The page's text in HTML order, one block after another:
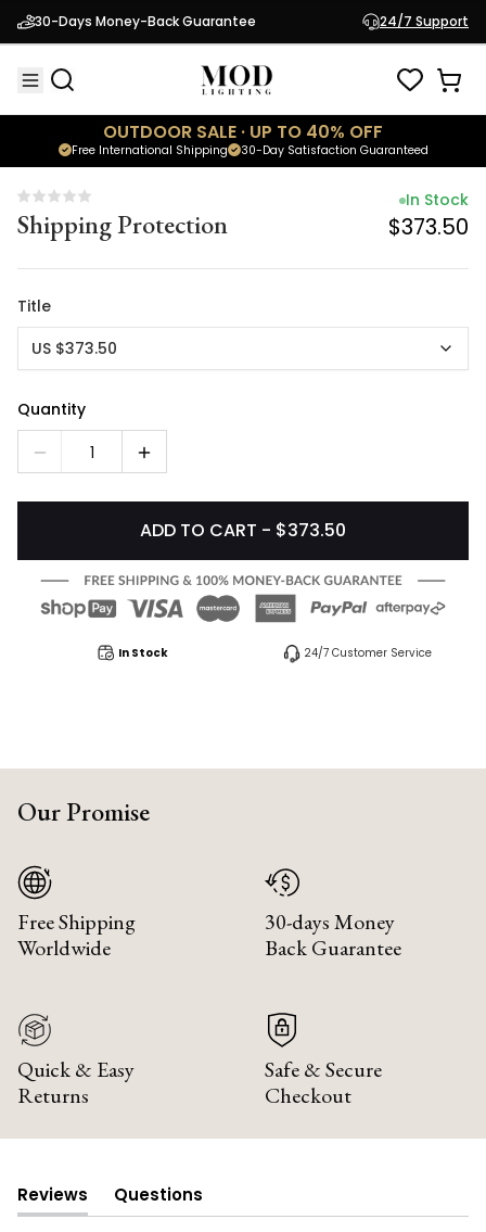
30-Days Money-Back Guarantee 24/7 Support
OUTDOOR SALE · UP TO 40% OFF
30-Day Satisfaction Guaranteed
Free International Shipping
Shipping Protection
In Stock
$373.50
Shipping Protection
In Stock
$373.50
Title
US $373.50
Quantity
1
ADD TO CART - $373.50
In Stock 24/7 Customer Service
Our Promise
Free Shipping
Worldwide
30-days Money
Back Guarantee
Quick & Easy
Returns
Safe & Secure
Checkout
Reviews
(tab
Questions
(tab